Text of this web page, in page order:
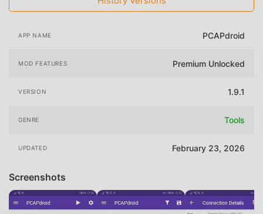
APP NAME PCAPdroid
MOD FEATURES Premium Unlocked
VERSION 1.9.1
GENRE Tools
UPDATED February 23, 2026
Screenshots